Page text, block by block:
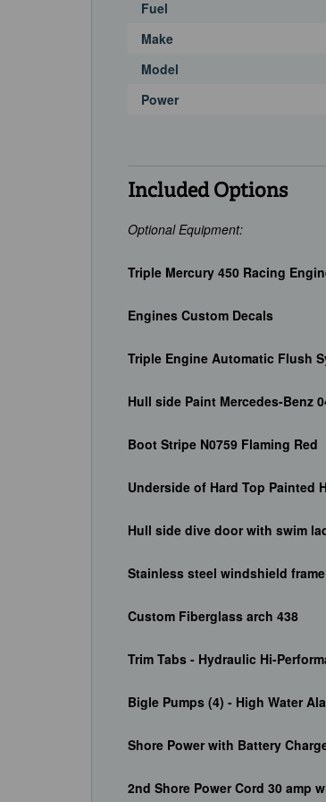
Fuel
Make
Model
Power
Included Options
Optional Equipment:
Triple Mercury 450 Racing
Engines Custom Decals
Triple Engine Automatic Flush
Hull side Paint Mercedes-Benz
Boot Stripe N0759 Flaming Red
Underside of Hard Top Painted
Hull side dive door with swim
Stainless steel windshield frame
Custom Fiberglass arch 438
Trim Tabs - Hydraulic Hi-
Bigle Pumps (4) - High Water
Shore Power with Battery
2nd Shore Power Cord 30 amp